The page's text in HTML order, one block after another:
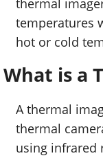
thermal
temperatures
hot or cold
What is a
A thermal
thermal
using infrared